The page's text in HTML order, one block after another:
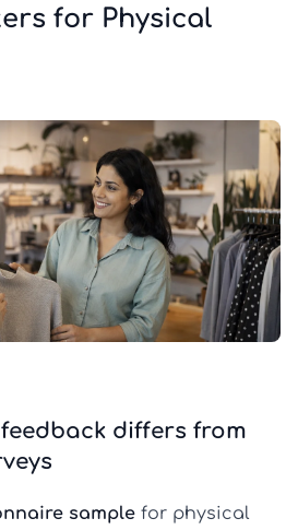
for Physical
differs from
sample for physical